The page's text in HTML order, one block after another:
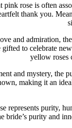
pink rose is often
thank you.
and admiration,
to celebrate
yellow roses
and mystery, the
making it an
represents purity,
bride’s purity and